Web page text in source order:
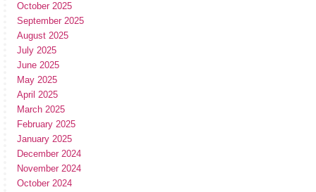
October 2025
September 2025
August 2025
July 2025
June 2025
May 2025
April 2025
March 2025
February 2025
January 2025
December 2024
November 2024
October 2024